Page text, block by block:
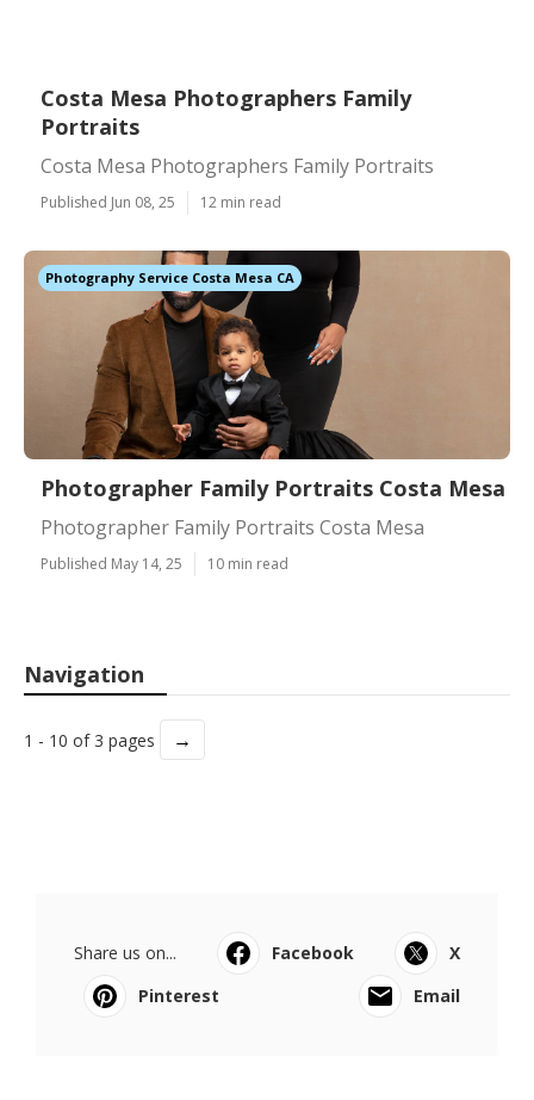
Costa Mesa Photographers Family
Portraits
Costa Mesa Photographers Family Portraits
Published Jun 08, 25 12 min read
Photography Service Costa Mesa CA
Photographer Family Portraits Costa Mesa
Photographer Family Portraits Costa Mesa
Published May 14, 25 10 min read
Navigation
1 - 10 of 3 pages →
Share us on... Facebook
X
Pinterest
Email